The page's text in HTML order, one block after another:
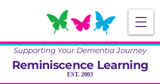
Supporting Your Dementia Journey
Reminiscence Learning
EST. 2003